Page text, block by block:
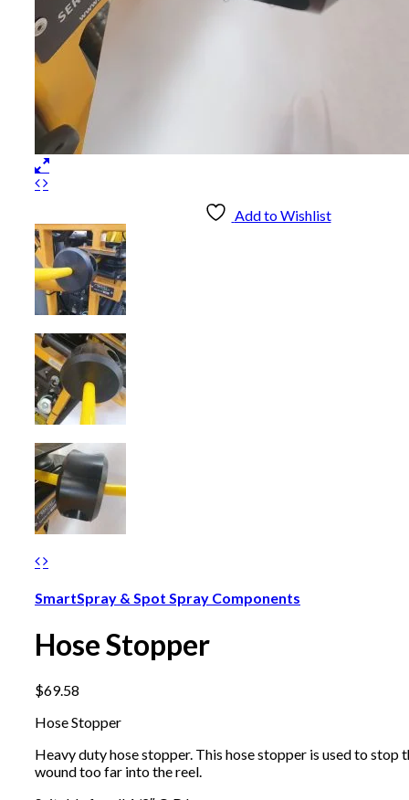
Add to Wishlist
SmartSpray & Spot Spray Components
Hose Stopper
$69.58
Hose Stopper
Heavy duty hose stopper. This hose stopper is used to stop
wound too far into the reel.